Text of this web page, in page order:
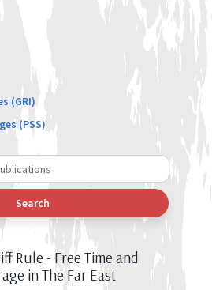
(GRI)
(PSS)
Search
Rule - Free Time and
in The Far East